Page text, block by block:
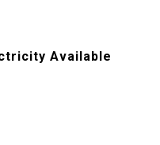
Available